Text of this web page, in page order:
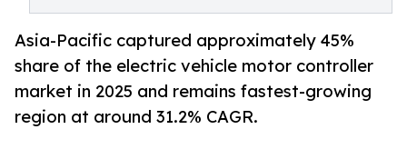
Asia-Pacific captured approximately 45%
share of the electric vehicle motor controller
market in 2025 and remains fastest-growing
region at around 31.2% CAGR.